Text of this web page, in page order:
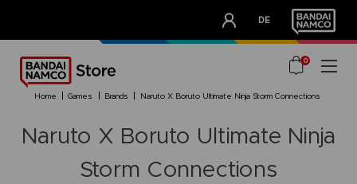
DE
OUR ADVANTAGES
0
home games brands naruto x boruto ultimate ninja storm connections
Naruto X Boruto Ultimate Ninja
Storm Connections